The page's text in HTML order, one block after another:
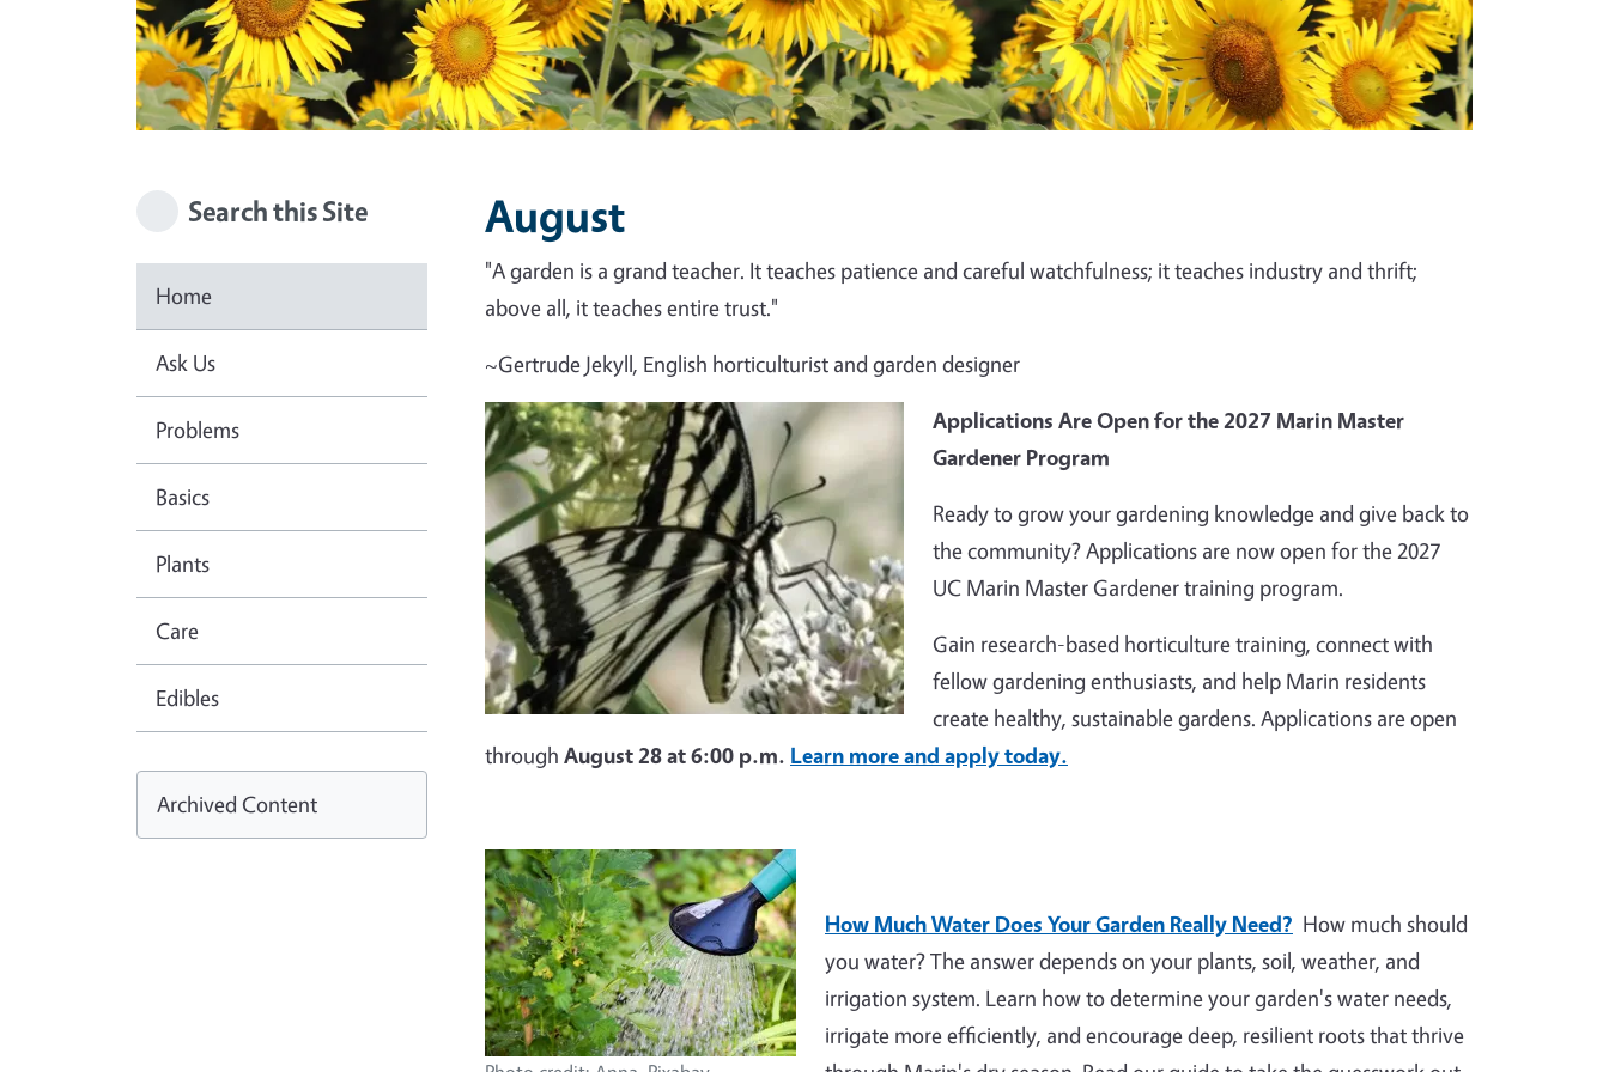
Search this Site
Home
Ask Us
Problems
Basics
Plants
Care
Edibles
Archived Content
August
"A garden is a grand teacher. It teaches patience and careful watchfulness; it teaches industry and thrift;
above all, it teaches entire trust."
~Gertrude Jekyll, English horticulturist and garden designer
Applications Are Open for the 2027 Marin Master
Gardener Program
Ready to grow your gardening knowledge and give back to
the community? Applications are now open for the 2027
UC Marin Master Gardener training program.
Gain research-based horticulture training, connect with
fellow gardening enthusiasts, and help Marin residents
create healthy, sustainable gardens. Applications are open
through August 28 at 6:00 p.m. Learn more and apply today.
How Much Water Does Your Garden Really Need? How much should
you water? The answer depends on your plants, soil, weather, and
irrigation system. Learn how to determine your garden's water needs,
irrigate more efficiently, and encourage deep, resilient roots that thrive